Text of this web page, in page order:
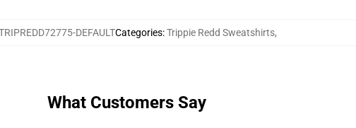
DEFAULTCategories:Trippie Redd Sweatshirts,
What Customers Say